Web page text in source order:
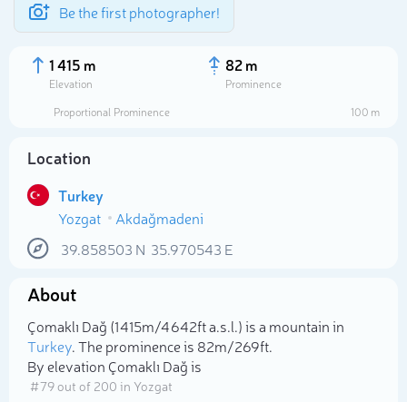
Be the first photographer!
1 415 m
Elevation
82 m
Prominence
Proportional Prominence
100 m
Location
Turkey
Yozgat
Akdağmadeni
39.858503 N 35.970543 E
About
Çomaklı Dağ (1 415m/4 642ft a.s.l.) is a mountain in
Turkey. The prominence is 82m/269ft.
By elevation Çomaklı Dağ is
# 79 out of 200 in Yozgat